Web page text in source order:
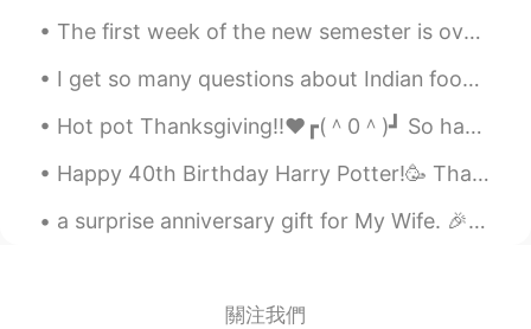
The first week of the new semester is over! I've been working yesterday and today I need to sort...
I get so many questions about Indian food especially curry! 😂 日本人はカリーが本当に好きですね 😊 でも、私は北東インド出身です、本...
Hot pot Thanksgiving!!❤️┏(＾0＾)┛ So happy to spend the holidays with family and friends🥰 (ノ^_^)ノ...
Happy 40th Birthday Harry Potter!🥳 Thank you for filling our childhood memories with joy, reading...
a surprise anniversary gift for My Wife. 🎉🎉🎉🌹🌹Happy anniversary. 🌹🌹🌹🌹💘💕❤🎉🎉 you are my true lo...
關注我們